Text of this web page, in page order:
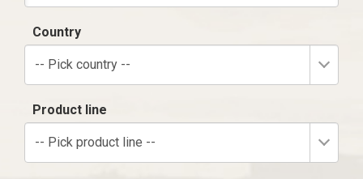
Country
-- Pick country --
Product line
-- Pick product line --